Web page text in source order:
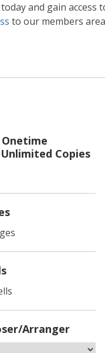
and gain
to our members
Copies
Arranger